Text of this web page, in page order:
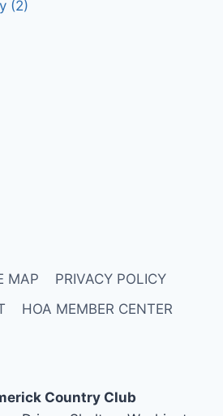
(2)
MAP
PRIVACY POLICY
HOA MEMBER CENTER
Country Club